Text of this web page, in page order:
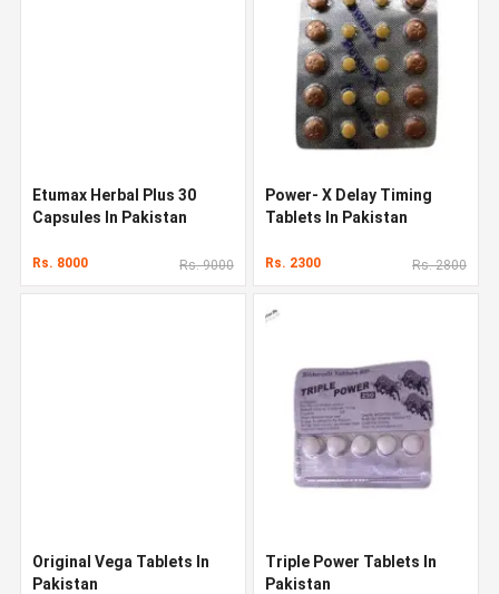
Etumax Herbal Plus 30
Capsules In Pakistan
Rs. 8000 Rs. 9000
Power- X Delay Timing
Tablets In Pakistan
Rs. 2300 Rs. 2800
Original Vega Tablets In
Pakistan
Triple Power Tablets In
Pakistan